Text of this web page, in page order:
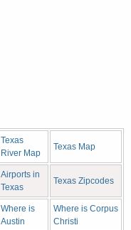
Texas
River Map
Texas Map
Airports in
Texas
Texas Zipcodes
Where is
Austin
Where is Corpus
Christi